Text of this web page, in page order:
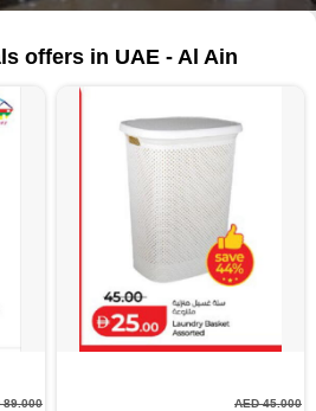
offers in UAE - Al Ain
89.000 AED 45.000